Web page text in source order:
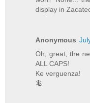
display in
Anonymous
Oh, great, the
ALL CAPS!
Ke verguenza!
🦎